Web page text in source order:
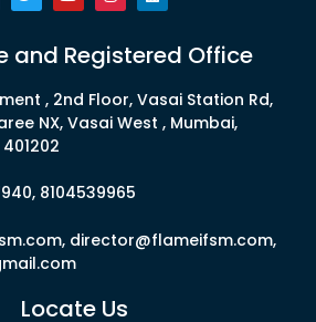
and Registered Office
, 2nd Floor, Vasai Station Rd,
NX, Vasai West , Mumbai,
8104539965
director@flameifsm.com,
Locate Us